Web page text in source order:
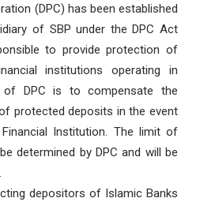
(DPC) has been established
of SBP under the DPC Act
to provide protection of
institutions operating in
of DPC is to compensate the
protected deposits in the event
Institution. The limit of
determined by DPC and will be
depositors of Islamic Banks